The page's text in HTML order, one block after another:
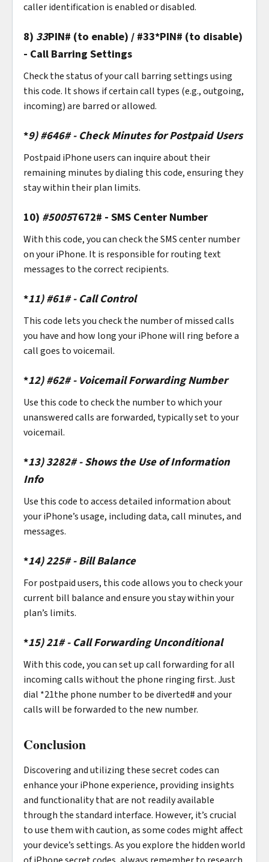
caller identification is enabled or disabled.
8) 33PIN# (to enable) / #33*PIN# (to disable)
- Call Barring Settings
Check the status of your call barring settings using
this code. It shows if certain call types (e.g., outgoing,
incoming) are barred or allowed.
*9)#646# - Check Minutes for Postpaid Users
Postpaid iPhone users can inquire about their
remaining minutes by dialing this code, ensuring they
stay within their plan limits.
10) #50057672# - SMS Center Number
With this code, you can check the SMS center number
on your iPhone. It is responsible for routing text
messages to the correct recipients.
*11)#61# - Call Control
This code lets you check the number of missed calls
you have and how long your iPhone will ring before a
call goes to voicemail.
*12)#62# - Voicemail Forwarding Number
Use this code to check the number to which your
unanswered calls are forwarded, typically set to your
voicemail.
*13)3282# - Shows the Use of Information
Info
Use this code to access detailed information about
your iPhone’s usage, including data, call minutes, and
messages.
*14)225# - Bill Balance
For postpaid users, this code allows you to check your
current bill balance and ensure you stay within your
plan’s limits.
*15)21# - Call Forwarding Unconditional
With this code, you can set up call forwarding for all
incoming calls without the phone ringing first. Just
dial *21the phone number to be diverted# and your
calls will be forwarded to the new number.
Conclusion
Discovering and utilizing these secret codes can
enhance your iPhone experience, providing insights
and functionality that are not readily available
through the standard interface. However, it’s crucial
to use them with caution, as some codes might affect
your device’s settings. As you explore the hidden world